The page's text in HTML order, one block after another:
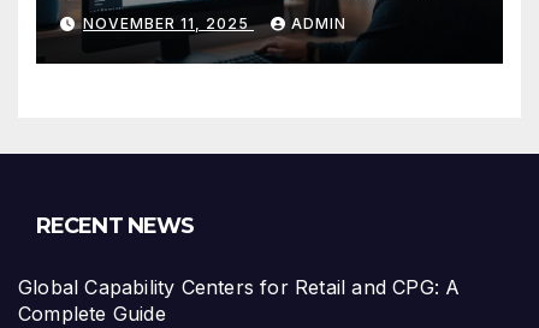
NOVEMBER 11, 2025 ADMIN
RECENT NEWS
Global Capability Centers for Retail and CPG: A
Complete Guide